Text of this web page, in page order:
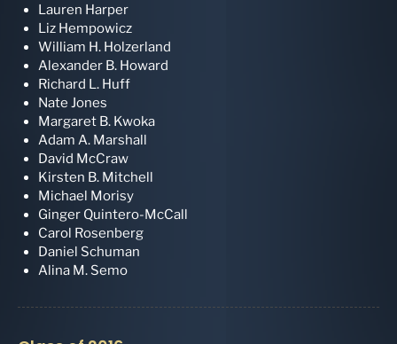
Lauren Harper
Liz Hempowicz
William H. Holzerland
Alexander B. Howard
Richard L. Huff
Nate Jones
Margaret B. Kwoka
Adam A. Marshall
David McCraw
Kirsten B. Mitchell
Michael Morisy
Ginger Quintero-McCall
Carol Rosenberg
Daniel Schuman
Alina M. Semo